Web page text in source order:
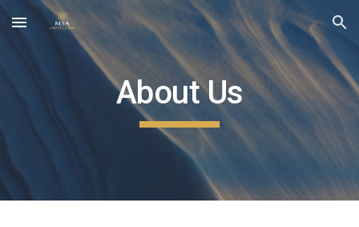
Skip to main content Skip to navigation
About Us